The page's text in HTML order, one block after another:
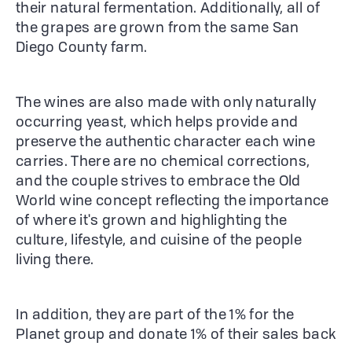
their natural fermentation. Additionally, all of
the grapes are grown from the same San
Diego County farm.
The wines are also made with only naturally
occurring yeast, which helps provide and
preserve the authentic character each wine
carries. There are no chemical corrections,
and the couple strives to embrace the Old
World wine concept reflecting the importance
of where it's grown and highlighting the
culture, lifestyle, and cuisine of the people
living there.
In addition, they are part of the 1% for the
Planet group and donate 1% of their sales back